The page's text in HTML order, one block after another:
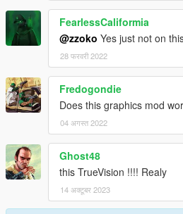
FearlessCaliformia
@zzoko Yes just not on
28 फरवरी 2022
Fredogondie
Does this graphics mod
04 अगस्त 2022
Ghost48
this TrueVision !!!! Realy
14 अक्टूबर 2023